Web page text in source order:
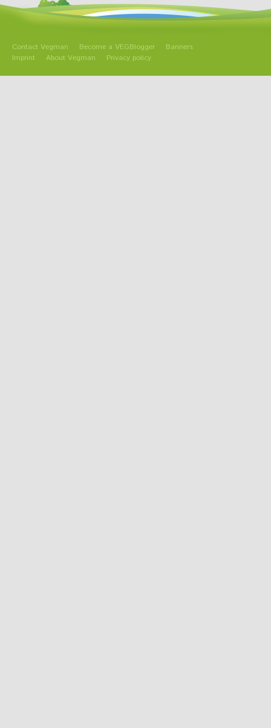
Contact Vegman Become a VEGBlogger
Banners
Imprint
About Vegman Privacy policy